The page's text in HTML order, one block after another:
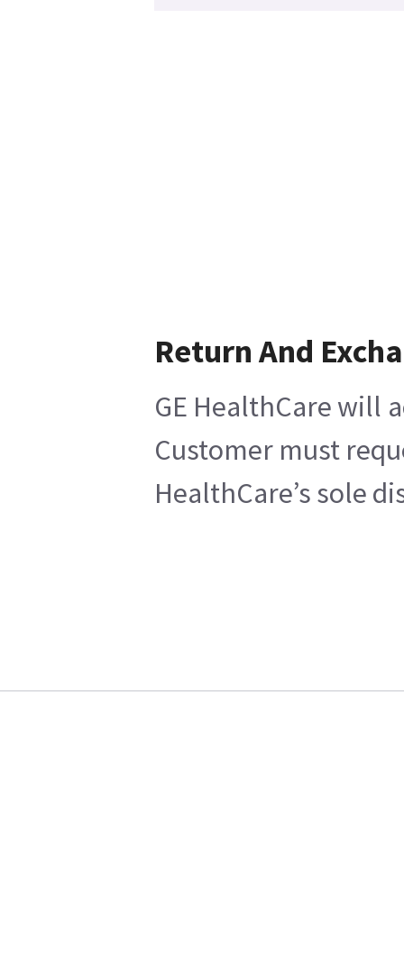
Return And
GE HealthCare will
Customer must
HealthCare’s sole